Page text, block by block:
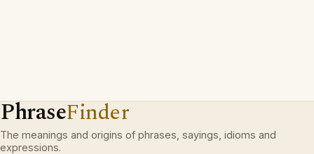
PhraseFinder
The meanings and origins of phrases, sayings, idioms and
expressions.